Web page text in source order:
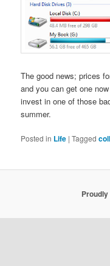
The good news; prices
and you can get one
invest in one of those
summer.
Posted in Life |Tagged